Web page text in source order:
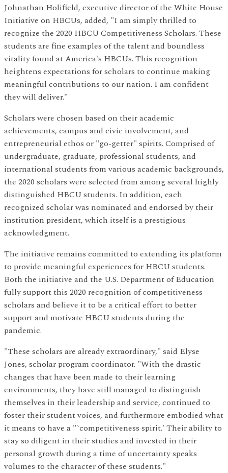
Johnathan Holifield, executive director of the White House
Initiative on HBCUs, added, "I am simply thrilled to
recognize the 2020 HBCU Competitiveness Scholars. These
students are fine examples of the talent and boundless
vitality found at America's HBCUs. This recognition
heightens expectations for scholars to continue making
meaningful contributions to our nation. I am confident
they will deliver."
Scholars were chosen based on their academic
achievements, campus and civic involvement, and
entrepreneurial ethos or "go-getter" spirits. Comprised of
undergraduate, graduate, professional students, and
international students from various academic backgrounds,
the 2020 scholars were selected from among several highly
distinguished HBCU students. In addition, each
recognized scholar was nominated and endorsed by their
institution president, which itself is a prestigious
acknowledgment.
The initiative remains committed to extending its platform
to provide meaningful experiences for HBCU students.
Both the initiative and the U.S. Department of Education
fully support this 2020 recognition of competitiveness
scholars and believe it to be a critical effort to better
support and motivate HBCU students during the
pandemic.
"These scholars are already extraordinary," said Elyse
Jones, scholar program coordinator. "With the drastic
changes that have been made to their learning
environments, they have still managed to distinguish
themselves in their leadership and service, continued to
foster their student voices, and furthermore embodied what
it means to have a "˜competitiveness spirit.' Their ability to
stay so diligent in their studies and invested in their
personal growth during a time of uncertainty speaks
volumes to the character of these students."